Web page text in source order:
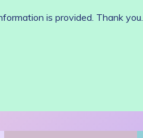
is provided. Thank you.